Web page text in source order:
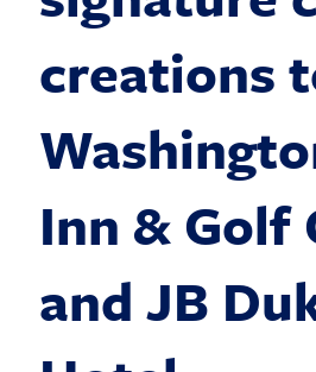
creations
Inn & Golf
and JB